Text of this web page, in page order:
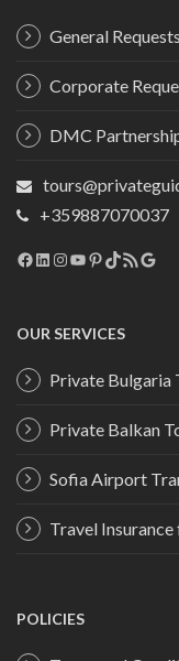
General Requests
Corporate
DMC
+359887070037
Facebook
LinkedIn
Instagram
YouTube
Pinterest
TikTok
RSS Feed
OUR SERVICES
Private Bulgaria
Private Balkan
Sofia Airport
Travel
POLICIES